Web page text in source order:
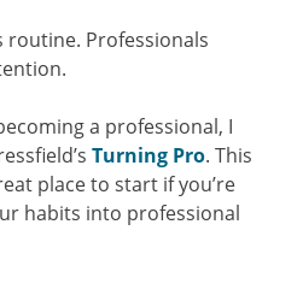
routine. Professionals
a professional, I
Turning Pro. This
place to start if you’re
habits into professional